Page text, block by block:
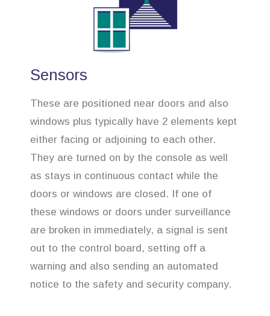
Sensors
These are positioned near doors and also
windows plus typically have 2 elements kept
either facing or adjoining to each other.
They are turned on by the console as well
as stays in continuous contact while the
doors or windows are closed. If one of
these windows or doors under surveillance
are broken in immediately, a signal is sent
out to the control board, setting off a
warning and also sending an automated
notice to the safety and security company.